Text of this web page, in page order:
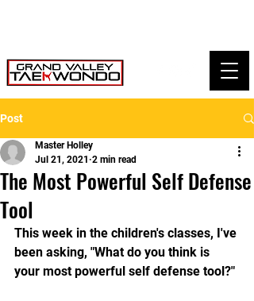
Post
The Most Powerful Self Defense
Tool
Master Holley
Jul 21, 2021 2 min read
This week in the children's classes, I've
been asking, "What do you think is
your most powerful self defense tool?"